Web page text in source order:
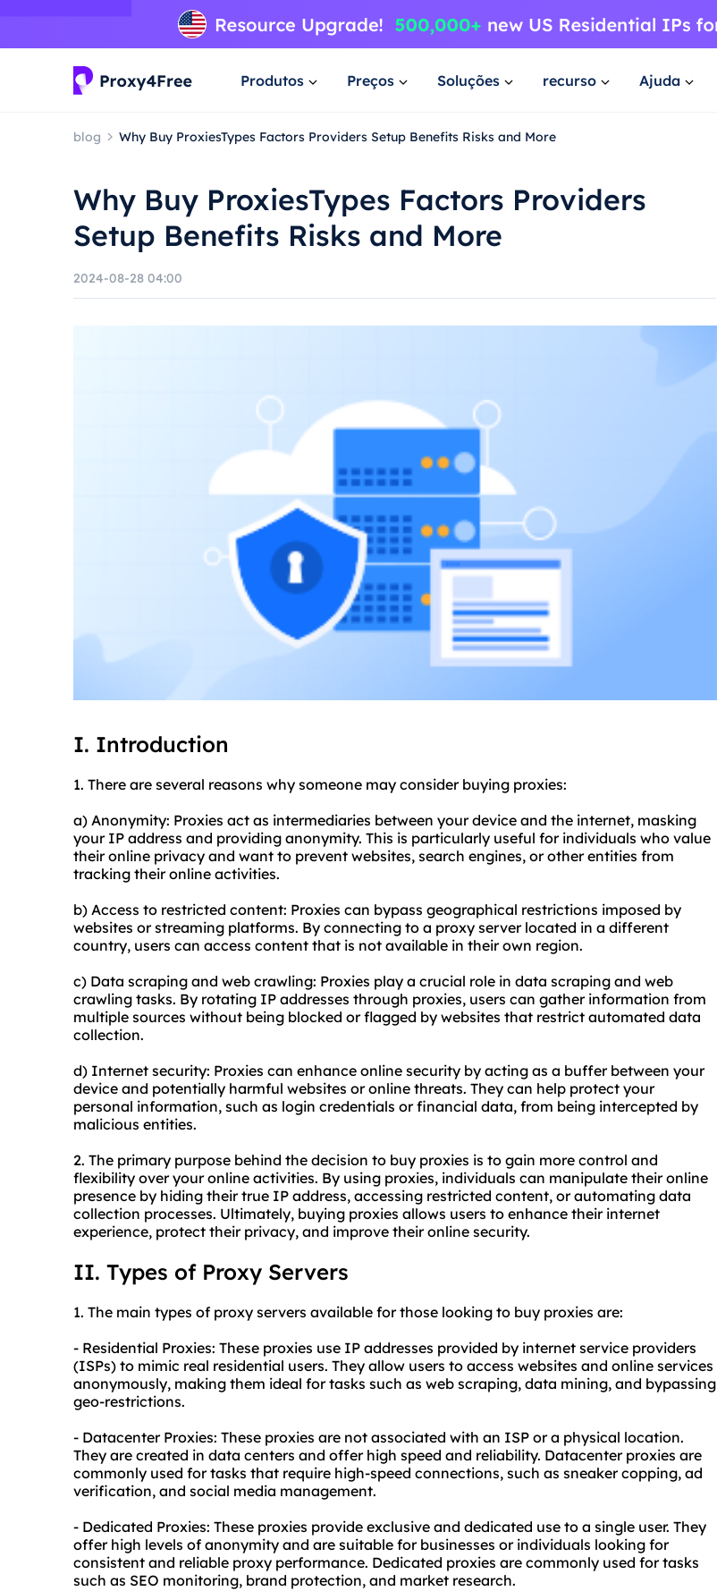
Produtos Preços Soluções recurso Ajuda
blog Why Buy ProxiesTypes Factors Providers Setup Benefits Risks and More
Why Buy ProxiesTypes Factors Providers
Setup Benefits Risks and More
2024-08-28 04:00
I. Introduction
1. There are several reasons why someone may consider buying proxies:
a) Anonymity: Proxies act as intermediaries between your device and the internet, masking
your IP address and providing anonymity. This is particularly useful for individuals who value
their online privacy and want to prevent websites, search engines, or other entities from
tracking their online activities.
b) Access to restricted content: Proxies can bypass geographical restrictions imposed by
websites or streaming platforms. By connecting to a proxy server located in a different
country, users can access content that is not available in their own region.
c) Data scraping and web crawling: Proxies play a crucial role in data scraping and web
crawling tasks. By rotating IP addresses through proxies, users can gather information from
multiple sources without being blocked or flagged by websites that restrict automated data
collection.
d) Internet security: Proxies can enhance online security by acting as a buffer between your
device and potentially harmful websites or online threats. They can help protect your
personal information, such as login credentials or financial data, from being intercepted by
malicious entities.
2. The primary purpose behind the decision to buy proxies is to gain more control and
flexibility over your online activities. By using proxies, individuals can manipulate their online
presence by hiding their true IP address, accessing restricted content, or automating data
collection processes. Ultimately, buying proxies allows users to enhance their internet
experience, protect their privacy, and improve their online security.
II. Types of Proxy Servers
1. The main types of proxy servers available for those looking to buy proxies are:
- Residential Proxies: These proxies use IP addresses provided by internet service providers
(ISPs) to mimic real residential users. They allow users to access websites and online services
anonymously, making them ideal for tasks such as web scraping, data mining, and bypassing
geo-restrictions.
- Datacenter Proxies: These proxies are not associated with an ISP or a physical location.
They are created in data centers and offer high speed and reliability. Datacenter proxies are
commonly used for tasks that require high-speed connections, such as sneaker copping, ad
verification, and social media management.
- Dedicated Proxies: These proxies provide exclusive and dedicated use to a single user. They
offer high levels of anonymity and are suitable for businesses or individuals looking for
consistent and reliable proxy performance. Dedicated proxies are commonly used for tasks
such as SEO monitoring, brand protection, and market research.